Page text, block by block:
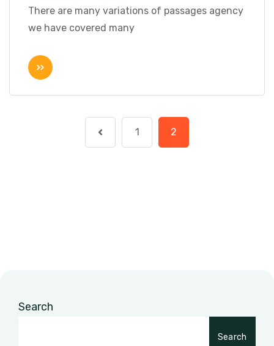
Search
Search
There are many variations of passages agency
we have covered many
1 2